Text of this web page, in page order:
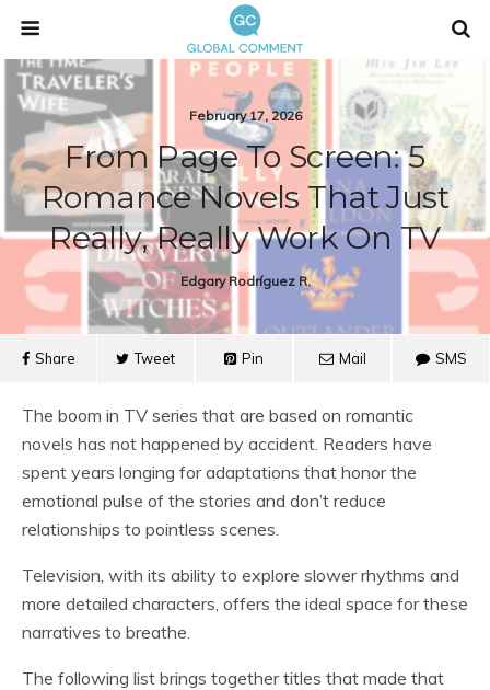
February 17, 2026
From Page To Screen: 5
Romance Novels That Just
Really, Really Work On TV
Edgary Rodríguez R.
Share Tweet Pin Mail SMS
The boom in TV series that are based on romantic
novels has not happened by accident. Readers have
spent years longing for adaptations that honor the
emotional pulse of the stories and don’t reduce
relationships to pointless scenes.
Television, with its ability to explore slower rhythms and
more detailed characters, offers the ideal space for these
narratives to breathe.
The following list brings together titles that made that